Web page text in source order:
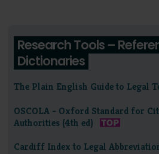
Research Tools –
Dictionaries
The Plain English Guide to Legal
OSCOLA - Oxford Standard for
Authorities (4th ed)
Cardiff Index to Legal